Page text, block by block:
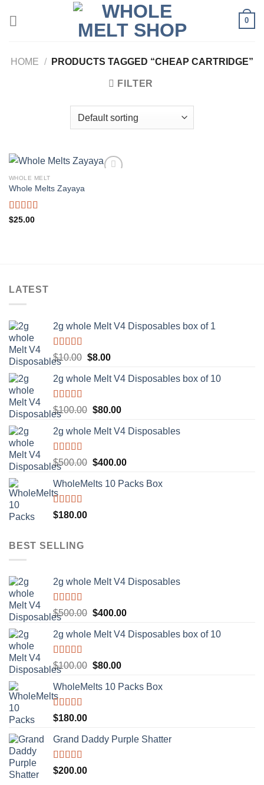
0
HOME / PRODUCTS TAGGED “CHEAP CARTRIDGE”
FILTER
WHOLE MELT
Whole Melts Zayaya
Rated5.00
$25.00
LATEST
2g whole Melt V4 Disposables box of 1
Rated5.00
out of 5
$10.00 Original
was:
$8.00Current
is:
2g whole Melt V4 Disposables box of 10
Rated5.00
out of 5
$100.00 Original
was:
$80.00Current
is:
2g whole Melt V4 Disposables
Rated5.00
out of 5
$500.00 Original
was:
$400.00Current
is:
WholeMelts 10 Packs Box
Rated5.00
out of 5
$180.00
BEST SELLING
2g whole Melt V4 Disposables
Rated5.00
out of 5
$500.00 Original
was:
$400.00Current
is:
2g whole Melt V4 Disposables box of 10
Rated5.00
out of 5
$100.00 Original
was:
$80.00Current
is:
WholeMelts 10 Packs Box
Rated5.00
out of 5
$180.00
Grand Daddy Purple Shatter
Rated5.00
out of 5
$200.00